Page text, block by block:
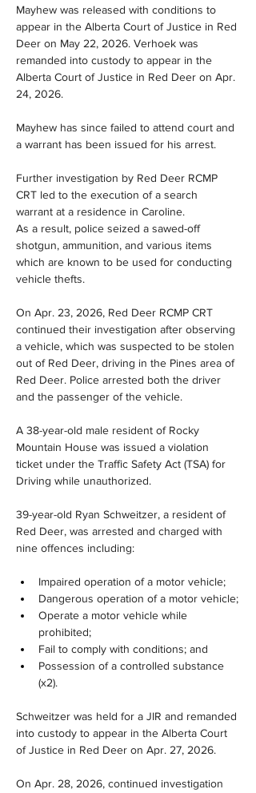
Mayhew was released with conditions to
appear in the Alberta Court of Justice in Red
Deer on May 22, 2026. Verhoek was
remanded into custody to appear in the
Alberta Court of Justice in Red Deer on Apr.
24, 2026.
Mayhew has since failed to attend court and
a warrant has been issued for his arrest.
Further investigation by Red Deer RCMP
CRT led to the execution of a search
warrant at a residence in Caroline.
As a result, police seized a sawed-off
shotgun, ammunition, and various items
which are known to be used for conducting
vehicle thefts.
On Apr. 23, 2026, Red Deer RCMP CRT
continued their investigation after observing
a vehicle, which was suspected to be stolen
out of Red Deer, driving in the Pines area of
Red Deer. Police arrested both the driver
and the passenger of the vehicle.
A 38-year-old male resident of Rocky
Mountain House was issued a violation
ticket under the Traffic Safety Act (TSA) for
Driving while unauthorized.
39-year-old Ryan Schweitzer, a resident of
Red Deer, was arrested and charged with
nine offences including:
Impaired operation of a motor vehicle;
Dangerous operation of a motor vehicle;
Operate a motor vehicle while
prohibited;
Fail to comply with conditions; and
Possession of a controlled substance
(x2).
Schweitzer was held for a JIR and remanded
into custody to appear in the Alberta Court
of Justice in Red Deer on Apr. 27, 2026.
On Apr. 28, 2026, continued investigation